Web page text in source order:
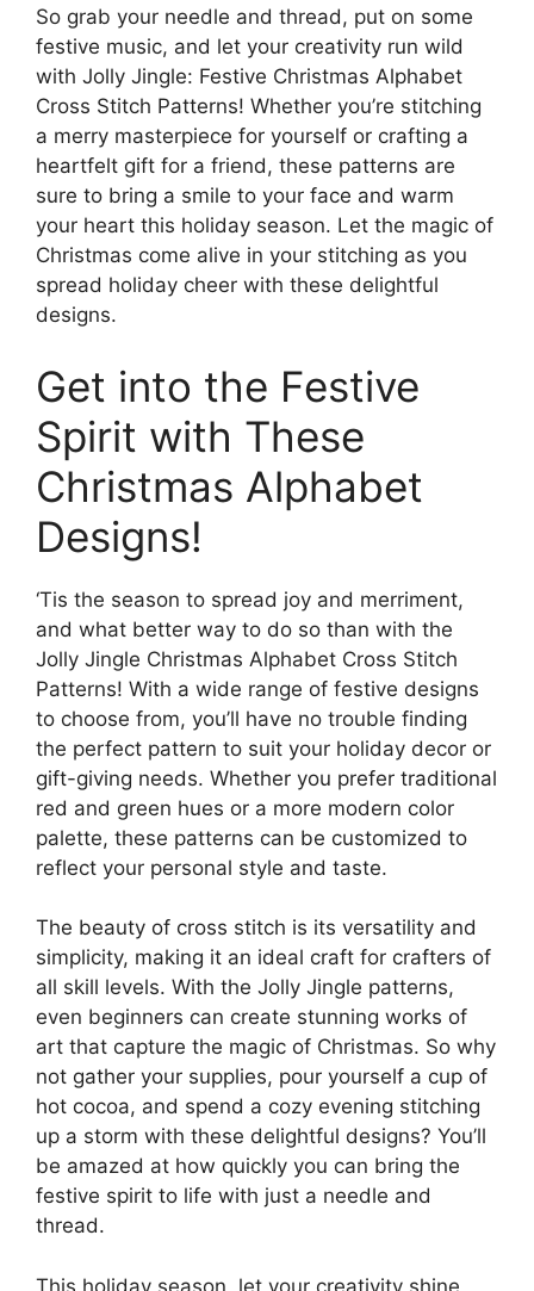
So grab your needle and thread, put on some
festive music, and let your creativity run wild
with Jolly Jingle: Festive Christmas Alphabet
Cross Stitch Patterns! Whether you’re stitching
a merry masterpiece for yourself or crafting a
heartfelt gift for a friend, these patterns are
sure to bring a smile to your face and warm
your heart this holiday season. Let the magic of
Christmas come alive in your stitching as you
spread holiday cheer with these delightful
designs.
Get into the Festive
Spirit with These
Christmas Alphabet
Designs!
‘Tis the season to spread joy and merriment,
and what better way to do so than with the
Jolly Jingle Christmas Alphabet Cross Stitch
Patterns! With a wide range of festive designs
to choose from, you’ll have no trouble finding
the perfect pattern to suit your holiday decor or
gift-giving needs. Whether you prefer traditional
red and green hues or a more modern color
palette, these patterns can be customized to
reflect your personal style and taste.
The beauty of cross stitch is its versatility and
simplicity, making it an ideal craft for crafters of
all skill levels. With the Jolly Jingle patterns,
even beginners can create stunning works of
art that capture the magic of Christmas. So why
not gather your supplies, pour yourself a cup of
hot cocoa, and spend a cozy evening stitching
up a storm with these delightful designs? You’ll
be amazed at how quickly you can bring the
festive spirit to life with just a needle and
thread.
This holiday season, let your creativity shine